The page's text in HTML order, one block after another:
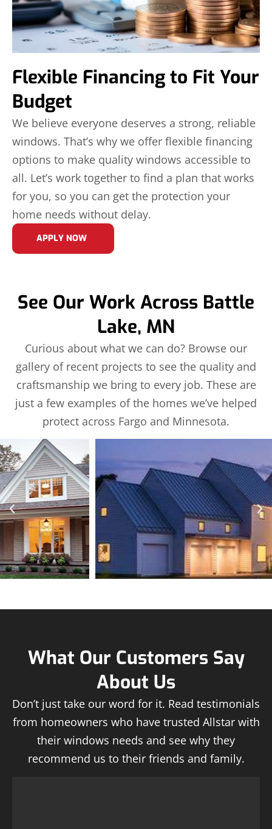
Flexible Financing to Fit Your
Budget
We believe everyone deserves a strong, reliable
windows. That’s why we offer flexible financing
options to make quality windows accessible to
all. Let’s work together to find a plan that works
for you, so you can get the protection your
home needs without delay.
APPLY NOW
See Our Work Across Battle
Lake, MN
Curious about what we can do? Browse our
gallery of recent projects to see the quality and
craftsmanship we bring to every job. These are
just a few examples of the homes we’ve helped
protect across Fargo and Minnesota.
What Our Customers Say
About Us
Don’t just take our word for it. Read testimonials
from homeowners who have trusted Allstar with
their windows needs and see why they
recommend us to their friends and family.